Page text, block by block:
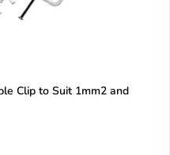
Clip to Suit 1mm2 and